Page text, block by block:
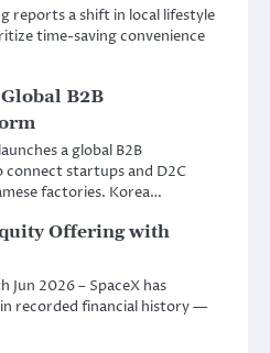
reports a shift in local lifestyle
time-saving convenience
B2B
a global B2B
startups and D2C
factories. Korea…
Offering with
Jun 2026 – SpaceX has
recorded financial history —